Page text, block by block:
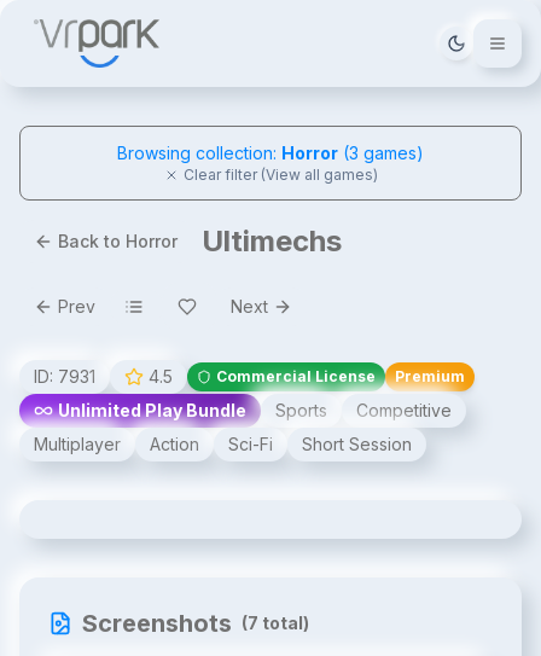
Tema
Browsing collection: Horror (3 games)
Clear filter (View all games)
Back to Horror Ultimechs
Prev Next
ID: 7931 4.5 Commercial License Premium
Unlimited Play Bundle Sports
Competitive
Multiplayer
Action Sci-Fi Short Session
Screenshots (7 total)